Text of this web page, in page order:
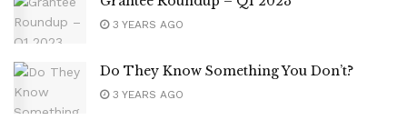
3 YEARS AGO
Do They Know Something You Don’t?
3 YEARS AGO